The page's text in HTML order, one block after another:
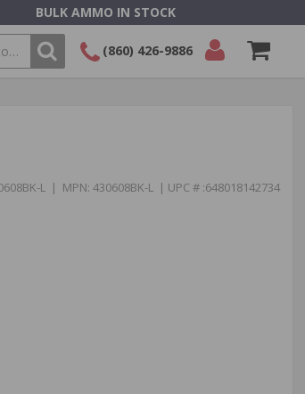
BULK AMMO IN STOCK
(860) 426-9886
L | MPN: 430608BK-L | UPC # :648018142734